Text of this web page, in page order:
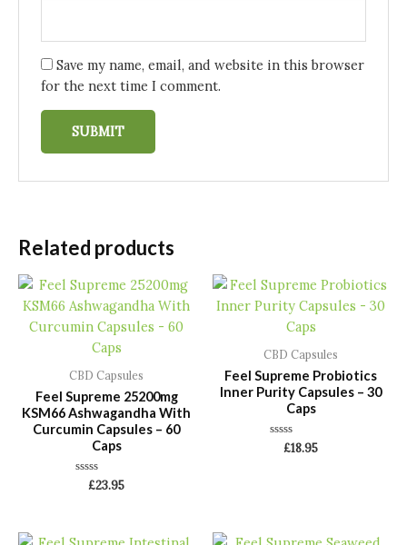
Save my name, email, and website in this browser
for the next time I comment.
Related products
CBD Capsules
Feel Supreme 25200mg
KSM66 Ashwagandha With
Curcumin Capsules – 60
Caps
Rated
£23.95
CBD Capsules
Feel Supreme Probiotics
Inner Purity Capsules – 30
Caps
Rated
£18.95